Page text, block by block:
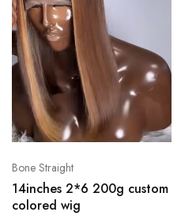
Bone Straight
14inches 2*6 200g custom
colored wig